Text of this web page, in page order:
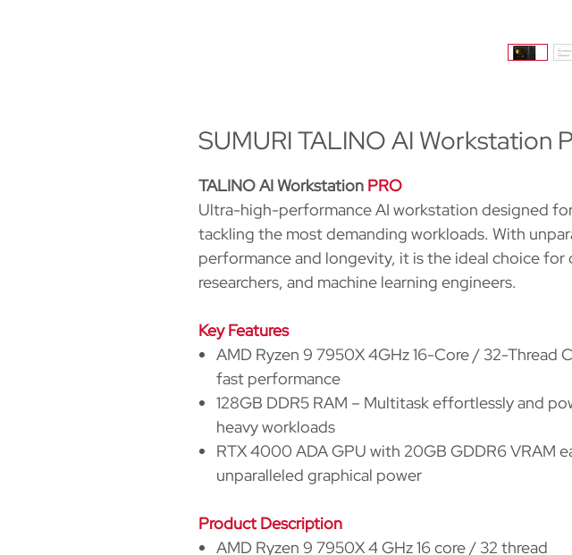
SUMURI TALINO AI Workstation
TALINO AI Workstation PRO
Ultra-high-performance AI workstation designed
tackling the most demanding workloads. With
performance and longevity, it is the ideal choice for
researchers, and machine learning engineers.
Key Features
AMD Ryzen 9 7950X 4GHz 16-Core / 32-Thread
fast performance
128GB DDR5 RAM – Multitask effortlessly and
heavy workloads
RTX 4000 ADA GPU with 20GB GDDR6 VRAM
unparalleled graphical power
Product Description
AMD Ryzen 9 7950X 4 GHz 16 core / 32 thread